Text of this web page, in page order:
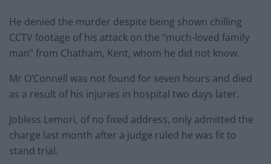
He denied the murder despite being shown chilling
CCTV footage of his attack on the “much-loved family
man” from Chatham, Kent, whom he did not know.
Mr O’Connell was not found for seven hours and died
as a result of his injuries in hospital two days later.
Jobless Lemori, of no fixed address, only admitted the
charge last month after a judge ruled he was fit to
stand trial.